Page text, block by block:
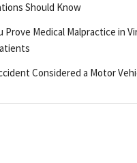
Should Know
Prove Medical Malpractice in
Considered a Motor